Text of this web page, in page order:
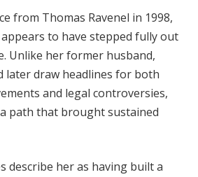
from Thomas Ravenel in 1998,
appears to have stepped fully out
Unlike her former husband,
later draw headlines for both
and legal controversies,
path that brought sustained
describe her as having built a